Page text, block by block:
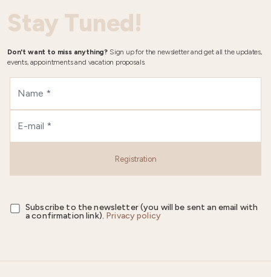
Stay Tuned!
Don't want to miss anything? Sign up for the newsletter and get all the updates,
events, appointments and vacation proposals.
Registration
Subscribe to the newsletter (you will be sent an email with
a confirmation link). Privacy policy